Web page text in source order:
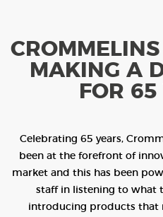
MAKING A
FOR
Celebrating 65 years,
been at the forefront of
market and this has been
staff in listening to what
introducing products that